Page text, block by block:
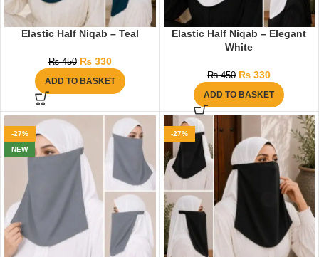
Elastic Half Niqab – Teal
₨450 ₨330
ADD TO BASKET
Elastic Half Niqab – Elegant
White
₨450 ₨ 330
ADD TO BASKET
-27%
NEW
-27%